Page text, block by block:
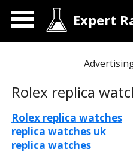
Expert
Rolex replica
Rolex replica watches
replica watches uk
replica watches